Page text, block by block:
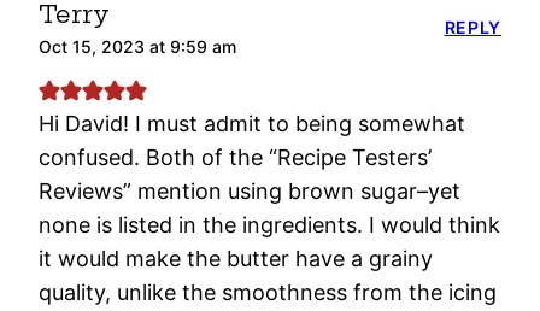
Terry
Oct 15, 2023 at 9:59 am
Hi David! I must admit to being somewhat
confused. Both of the “Recipe Testers’
Reviews” mention using brown sugar–yet
none is listed in the ingredients. I would think
it would make the butter have a grainy
quality, unlike the smoothness from the icing
REPLY